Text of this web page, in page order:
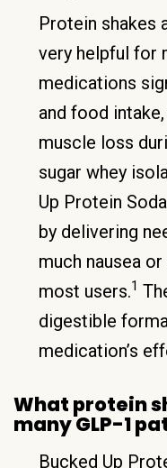
Protein shakes
very helpful for
medications
and food
muscle loss
sugar whey
Up Protein
by delivering
much nausea
most users.1
digestible
medication’s
What protein
many GLP-1
Bucked Up